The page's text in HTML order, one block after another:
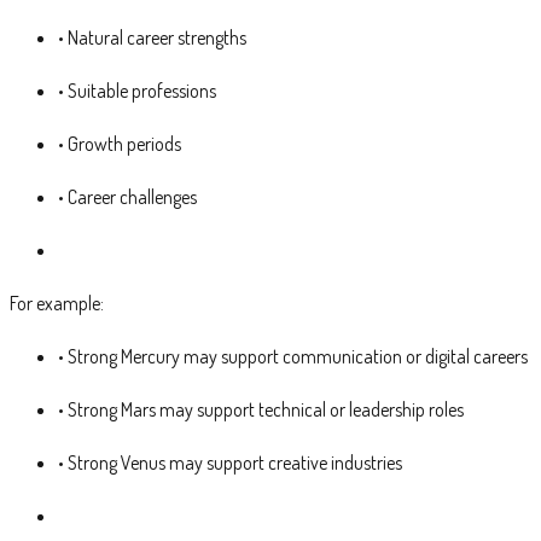
• Natural career strengths
• Suitable professions
• Growth periods
• Career challenges
For example:
• Strong Mercury may support communication or digital careers
• Strong Mars may support technical or leadership roles
• Strong Venus may support creative industries